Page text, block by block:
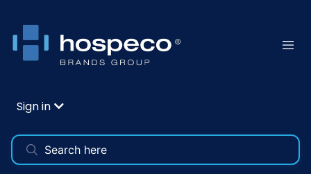
Sign in